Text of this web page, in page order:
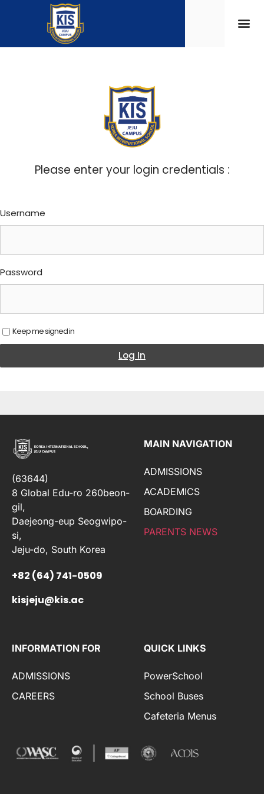
Please enter your login credentials :
Username
Password
Keep me signed in
Log In
(63644)
8 Global Edu-ro 260beon-
gil,
Daejeong-eup Seogwipo-
si,
Jeju-do, South Korea
+82 (64) 741-0509
kisjeju@kis.ac
MAIN NAVIGATION
ADMISSIONS
ACADEMICS
BOARDING
PARENTS NEWS
INFORMATION FOR
ADMISSIONS
CAREERS
QUICK LINKS
PowerSchool
School Buses
Cafeteria Menus